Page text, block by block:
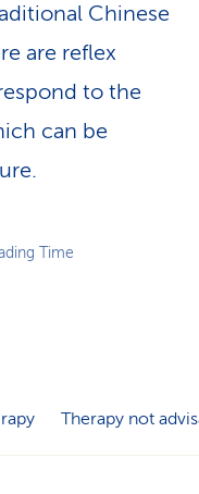
Chinese
are reflex
to the
can be
Time
Therapy not